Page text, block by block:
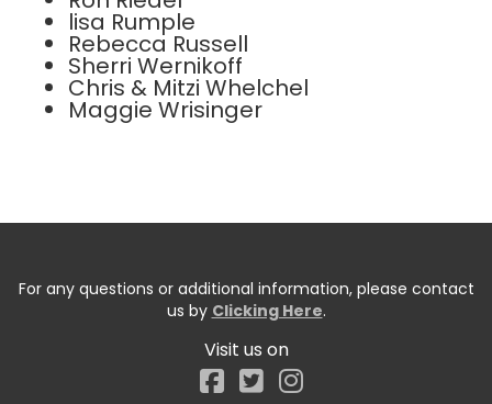
lisa Rumple
Rebecca Russell
Sherri Wernikoff
Chris & Mitzi Whelchel
Maggie Wrisinger
For any questions or additional information, please contact
us by Clicking Here.
Visit us on
Facebook